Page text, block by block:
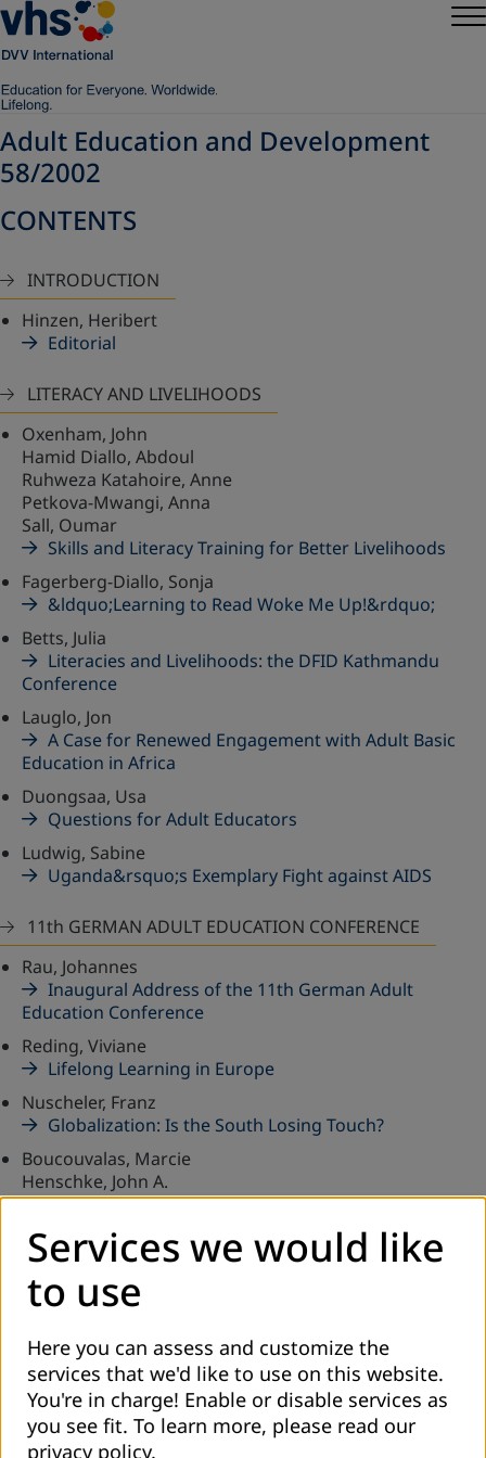
Adult Education and Development
58/2002
CONTENTS
INTRODUCTION
Hinzen, Heribert
Editorial
LITERACY AND LIVELIHOODS
Oxenham, John
Hamid Diallo, Abdoul
Ruhweza Katahoire, Anne
Petkova-Mwangi, Anna
Sall, Oumar
Skills and Literacy Training for Better Livelihoods
Fagerberg-Diallo, Sonja
&ldquo;Learning to Read Woke Me Up!&rdquo;
Betts, Julia
Literacies and Livelihoods: the DFID Kathmandu
Conference
Lauglo, Jon
A Case for Renewed Engagement with Adult Basic
Education in Africa
Duongsaa, Usa
Questions for Adult Educators
Ludwig, Sabine
Uganda&rsquo;s Exemplary Fight against AIDS
11th GERMAN ADULT EDUCATION CONFERENCE
Rau, Johannes
Inaugural Address of the 11th German Adult
Education Conference
Reding, Viviane
Lifelong Learning in Europe
Nuscheler, Franz
Globalization: Is the South Losing Touch?
Boucouvalas, Marcie
Henschke, John A.
Reflections on International Cooperation and New
Partnerships
Hinzen, Heribert
A Forum for Information and Exchange
CELEBRATIONS-DECLARATIONS-CONFERENCES
Bohnet, Michael
Development Policy in the 21st Century
Knoll, Joachim H.
Services we would like
to use
Here you can assess and customize the
services that we'd like to use on this website.
You're in charge! Enable or disable services as
you see fit. To learn more, please read our